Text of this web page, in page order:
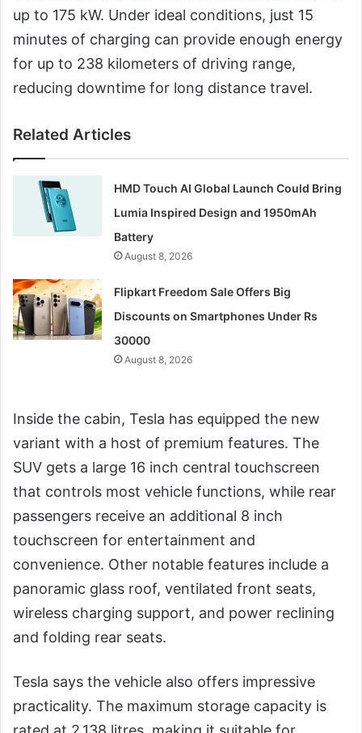
up to 175 kW. Under ideal conditions, just 15
minutes of charging can provide enough energy
for up to 238 kilometers of driving range,
reducing downtime for long distance travel.
Related Articles
HMD Touch AI Global Launch Could Bring
Lumia Inspired Design and 1950mAh
Battery
August 8, 2026
Flipkart Freedom Sale Offers Big
Discounts on Smartphones Under Rs
30000
August 8, 2026
Inside the cabin, Tesla has equipped the new
variant with a host of premium features. The
SUV gets a large 16 inch central touchscreen
that controls most vehicle functions, while rear
passengers receive an additional 8 inch
touchscreen for entertainment and
convenience. Other notable features include a
panoramic glass roof, ventilated front seats,
wireless charging support, and power reclining
and folding rear seats.
Tesla says the vehicle also offers impressive
practicality. The maximum storage capacity is